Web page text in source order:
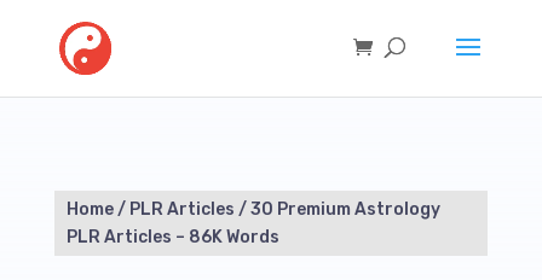
Home/ PLR Articles / 30 Premium Astrology
PLR Articles – 86K Words